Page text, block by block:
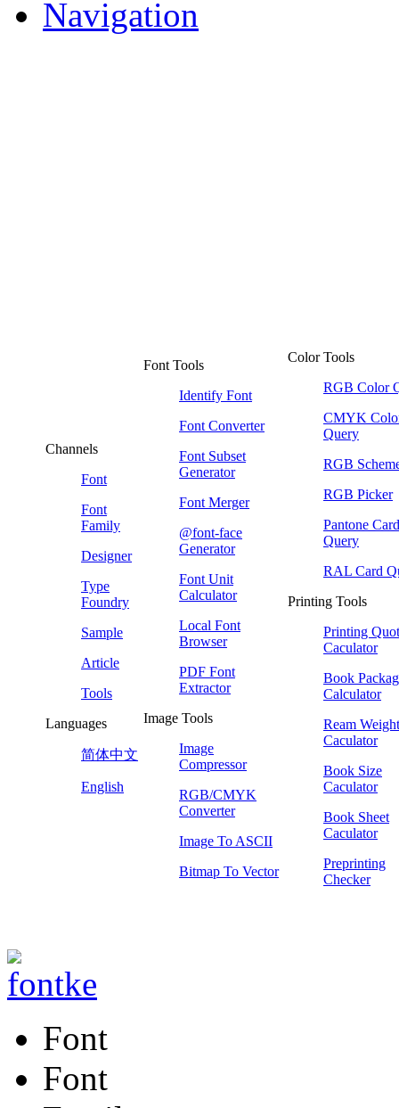
Navigation
Channels
Font
Font
Family
Designer
Type
Foundry
Sample
Article
Tools
Languages
简体中文
English
Font Tools
Identify Font
Font Converter
Font Subset
Generator
Font Merger
@font-face
Generator
Font Unit
Calculator
Local Font
Browser
PDF Font
Extractor
Image Tools
Image
Compressor
RGB/CMYK
Converter
Image To ASCII
Bitmap To Vector
Color Tools
RGB Color
CMYK
Query
RGB
RGB Picker
Pantone Card
Query
RAL Card
Printing Tools
Printing
Caculator
Book
Calculator
Ream Weight
Caculator
Book Size
Caculator
Book Sheet
Caculator
Preprinting
Checker
Font
Font